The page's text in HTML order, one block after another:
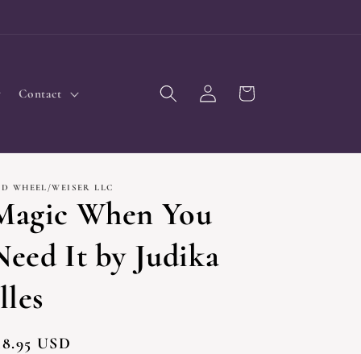
Contact
Log
in
Cart
WHEEL/WEISER LLC
When You
It by Judika
USD